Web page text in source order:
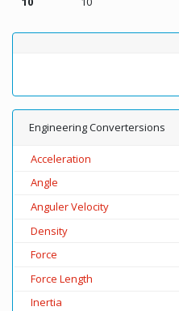
Engineering Convertersions
Acceleration
Angle
Anguler Velocity
Density
Force
Force Length
Inertia